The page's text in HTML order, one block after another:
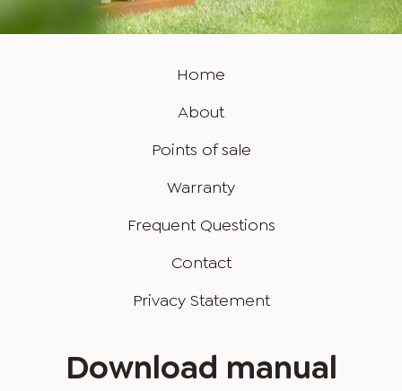
Home
About
Points of sale
Warranty
Frequent Questions
Contact
Privacy Statement
Download manual